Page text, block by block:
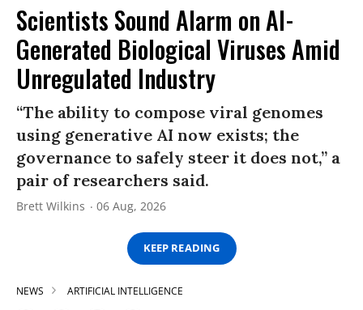
Scientists Sound Alarm on AI-
Generated Biological Viruses Amid
Unregulated Industry
“The ability to compose viral genomes
using generative AI now exists; the
governance to safely steer it does not,” a
pair of researchers said.
Brett Wilkins 06 Aug, 2026
KEEP READING
NEWS ARTIFICIAL INTELLIGENCE